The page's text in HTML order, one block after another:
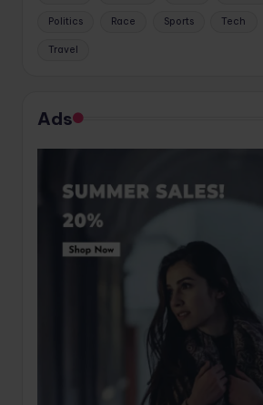
Politics Race Sports Tech
Travel
Ads